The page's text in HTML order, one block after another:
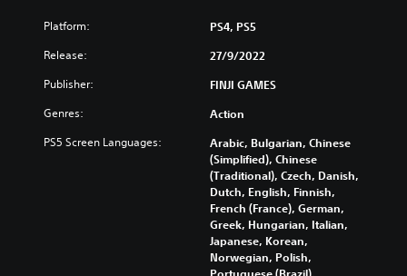
Platform: PS4, PS5
Release: 27/9/2022
Publisher: FINJI GAMES
Genres: Action
PS5 Screen Languages:
Arabic, Bulgarian, Chinese
(Simplified), Chinese
(Traditional), Czech, Danish,
Dutch, English, Finnish,
French (France), German,
Greek, Hungarian, Italian,
Japanese, Korean,
Norwegian, Polish,
Portuguese (Brazil),